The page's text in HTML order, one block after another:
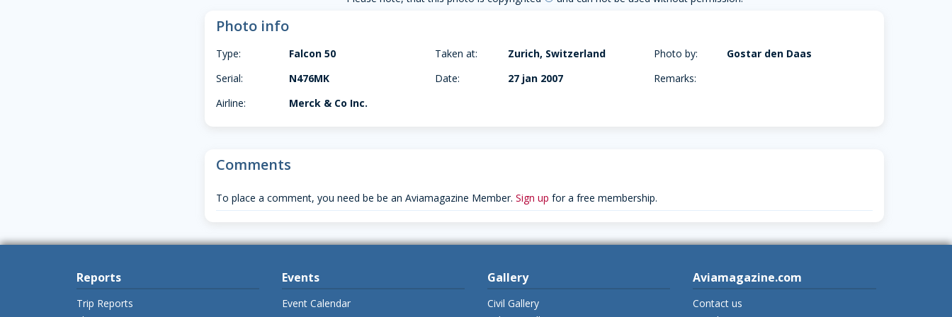
Photo info
Type:
Falcon 50
Serial:
N476MK
Airline:
Merck & Co Inc.
Taken at:
Zurich, Switzerland
Date:
27 jan 2007
Photo by:
Gostar den Daas
Remarks:
Comments
To place a comment, you need be be an Aviamagazine Member. Sign up for a free membership.
Reports
Trip Reports
Events
Event Calendar
Gallery
Civil Gallery
Aviamagazine.com
Contact us